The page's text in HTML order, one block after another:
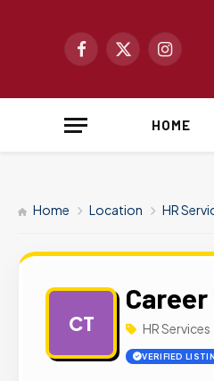
Facebook
X
Instagram
HOME
Home Location HR
CT HR Services
VERIFIED